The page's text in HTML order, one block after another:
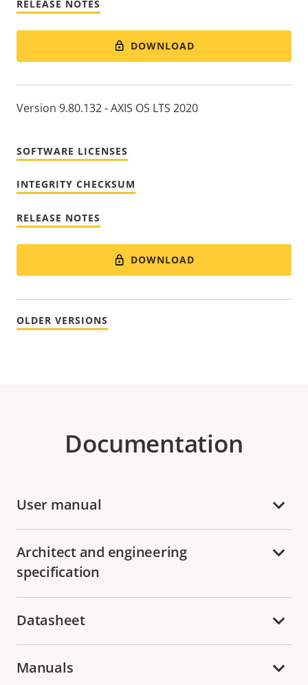
RELEASE NOTES
DOWNLOAD
Version 9.80.132 - AXIS OS LTS 2020
SOFTWARE LICENSES
INTEGRITY CHECKSUM
RELEASE NOTES
DOWNLOAD
OLDER VERSIONS
Documentation
User manual
Architect and engineering
specification
Datasheet
Manuals